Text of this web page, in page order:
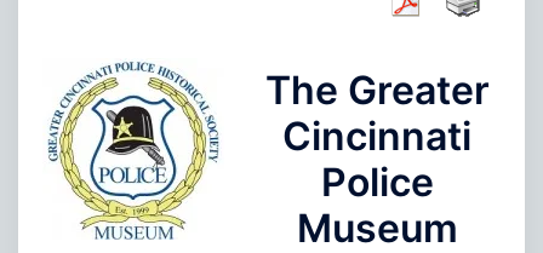
The Greater
Cincinnati
Police
Museum